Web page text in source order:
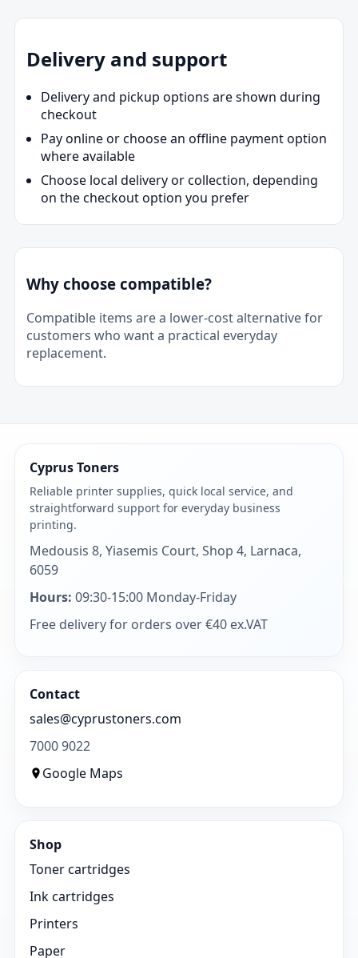
Delivery and support
Delivery and pickup options are shown during
checkout
Pay online or choose an offline payment option
where available
Choose local delivery or collection, depending
on the checkout option you prefer
Why choose compatible?
Compatible items are a lower-cost alternative for
customers who want a practical everyday
replacement.
Cyprus Toners
Reliable printer supplies, quick local service, and
straightforward support for everyday business
printing.
Medousis 8, Yiasemis Court, Shop 4, Larnaca,
6059
Hours: 09:30-15:00 Monday-Friday
Free delivery for orders over €40 ex.VAT
Contact
sales@cyprustoners.com
7000 9022
Google Maps
Shop
Toner cartridges
Ink cartridges
Printers
Paper